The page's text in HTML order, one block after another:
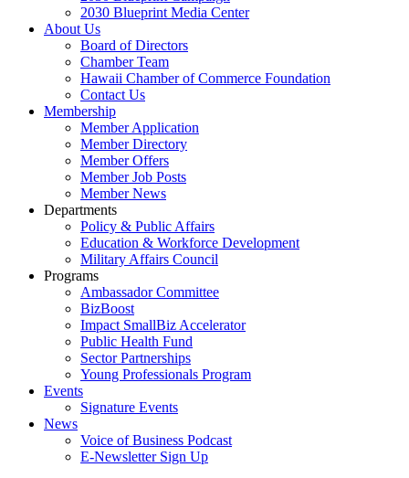
2030 Blueprint Media Center
About Us
Board of Directors
Chamber Team
Hawaii Chamber of Commerce Foundation
Contact Us
Membership
Member Application
Member Directory
Member Offers
Member Job Posts
Member News
Departments
Policy & Public Affairs
Education & Workforce Development
Military Affairs Council
Programs
Ambassador Committee
BizBoost
Impact SmallBiz Accelerator
Public Health Fund
Sector Partnerships
Young Professionals Program
Events
Signature Events
News
Voice of Business Podcast
E-Newsletter Sign Up